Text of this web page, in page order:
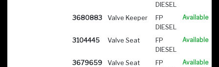
DIESEL
3680883 Valve Keeper
FP
DIESEL
Available
3104445 Valve Seat
FP
DIESEL
Available
3679659 Valve Seat
FP
Available